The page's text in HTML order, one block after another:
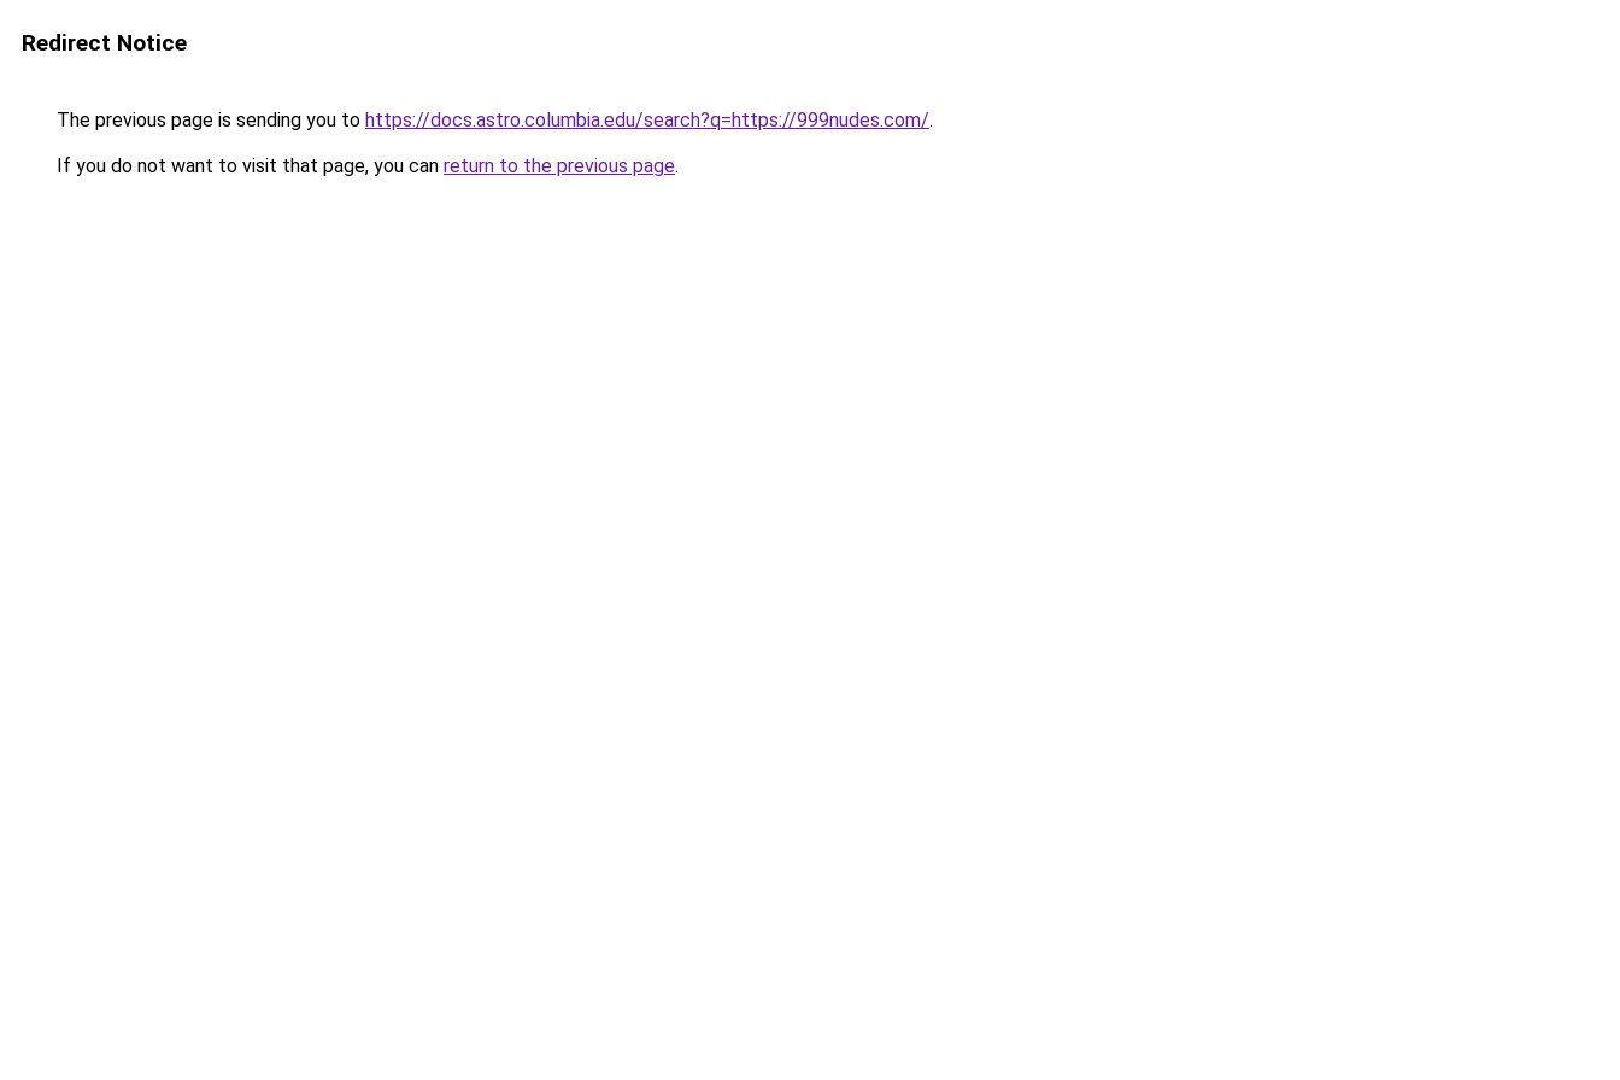
Redirect Notice
The previous page is sending you to https://docs.astro.columbia.edu/search?q=https://999nudes.com/.
If you do not want to visit that page, you can return to the previous page.